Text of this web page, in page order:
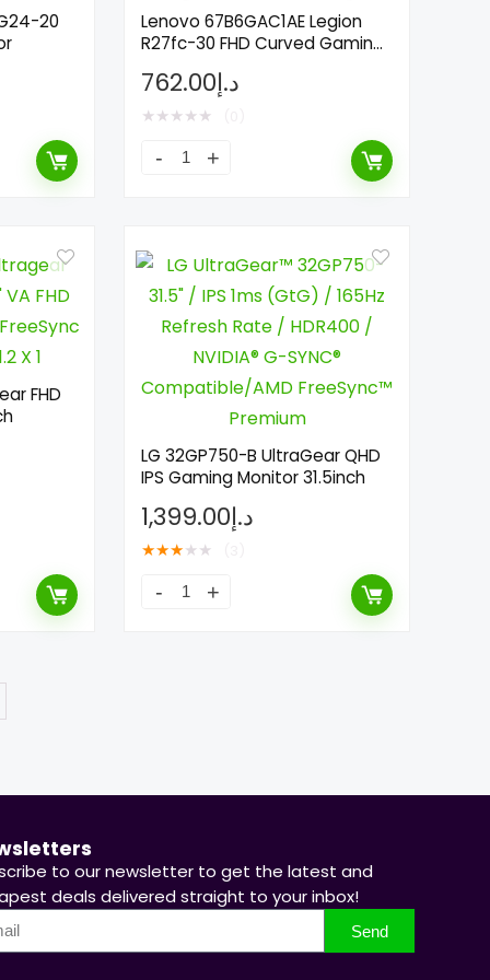
20
Lenovo 67B6GAC1AE Legion
R27fc-30 FHD Curved Gaming
د.إ762.00
★★★★★
FHD
LG 32GP750-B UltraGear QHD
IPS Gaming Monitor 31.5inch
د.إ1,399.00
★★★★★
to our newsletter to get the latest and
deals delivered straight to your inbox!
Send